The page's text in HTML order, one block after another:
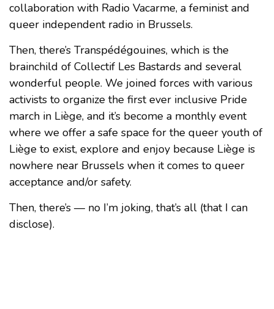
collaboration with Radio Vacarme, a feminist and
queer independent radio in Brussels.
Then, there’s Transpédégouines, which is the
brainchild of Collectif Les Bastards and several
wonderful people. We joined forces with various
activists to organize the first ever inclusive Pride
march in Liège, and it’s become a monthly event
where we offer a safe space for the queer youth of
Liège to exist, explore and enjoy because Liège is
nowhere near Brussels when it comes to queer
acceptance and/or safety.
Then, there’s — no I’m joking, that’s all (that I can
disclose).